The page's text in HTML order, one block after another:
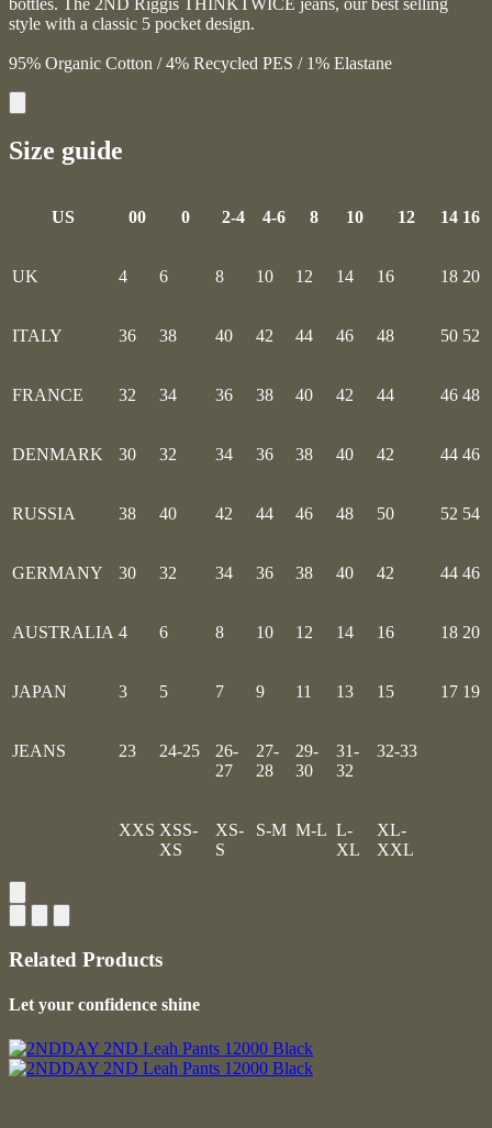
style with a classic 5 pocket design.
95% Organic Cotton / 4% Recycled PES / 1% Elastane
Size guide
US 00 0 2-4 4-6 8 10 12 14 16
UK 4 6 8 10 12 14 16 18 20
ITALY 36 38 40 42 44 46 48 50 52
FRANCE 32 34 36 38 40 42 44 46 48
DENMARK 30 32 34 36 38 40 42 44 46
RUSSIA 38 40 42 44 46 48 50 52 54
GERMANY 30 32 34 36 38 40 42 44 46
AUSTRALIA 4 6 8 10 12 14 16 18 20
JAPAN 3 5 7 9 11 13 15 17 19
JEANS 23 24-25
26-
27
27-
28
29-
30
31-
32
32-33
XXS XSS-
XS
XS-
S
S-M M-L L-
XL
XL-
XXL
Related Products
Let your confidence shine